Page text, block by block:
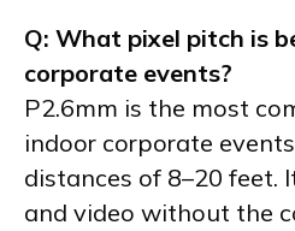
Q: What pixel pitch is
corporate events?
P2.6mm is the most
indoor corporate
distances of 8–20 feet.
and video without the